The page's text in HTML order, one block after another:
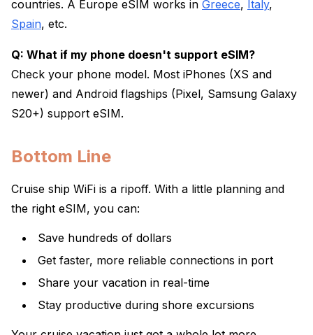
countries. A Europe eSIM works in Greece, Italy,
Spain, etc.
Q: What if my phone doesn't support eSIM?
Check your phone model. Most iPhones (XS and
newer) and Android flagships (Pixel, Samsung Galaxy
S20+) support eSIM.
Bottom Line
Cruise ship WiFi is a ripoff. With a little planning and
the right eSIM, you can:
Save hundreds of dollars
Get faster, more reliable connections in port
Share your vacation in real-time
Stay productive during shore excursions